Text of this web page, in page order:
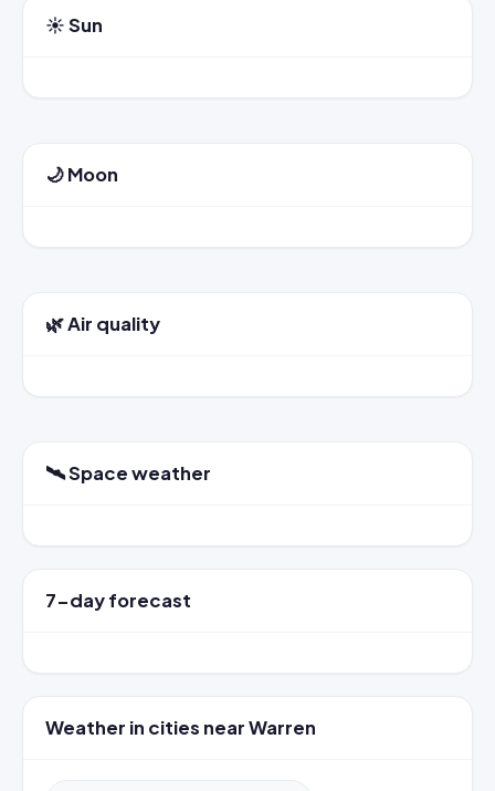
☀️ Sun
🌙 Moon
🌿 Air quality
🛰️ Space weather
7-day forecast
Weather in cities near Warren